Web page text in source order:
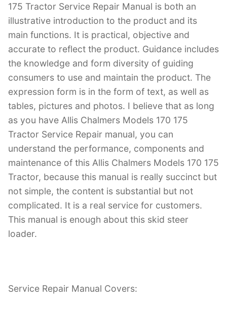
175 Tractor Service Repair Manual is both an
illustrative introduction to the product and its
main functions. It is practical, objective and
accurate to reflect the product. Guidance includes
the knowledge and form diversity of guiding
consumers to use and maintain the product. The
expression form is in the form of text, as well as
tables, pictures and photos. I believe that as long
as you have Allis Chalmers Models 170 175
Tractor Service Repair manual, you can
understand the performance, components and
maintenance of this Allis Chalmers Models 170 175
Tractor, because this manual is really succinct but
not simple, the content is substantial but not
complicated. It is a real service for customers.
This manual is enough about this skid steer
loader.
Service Repair Manual Covers: